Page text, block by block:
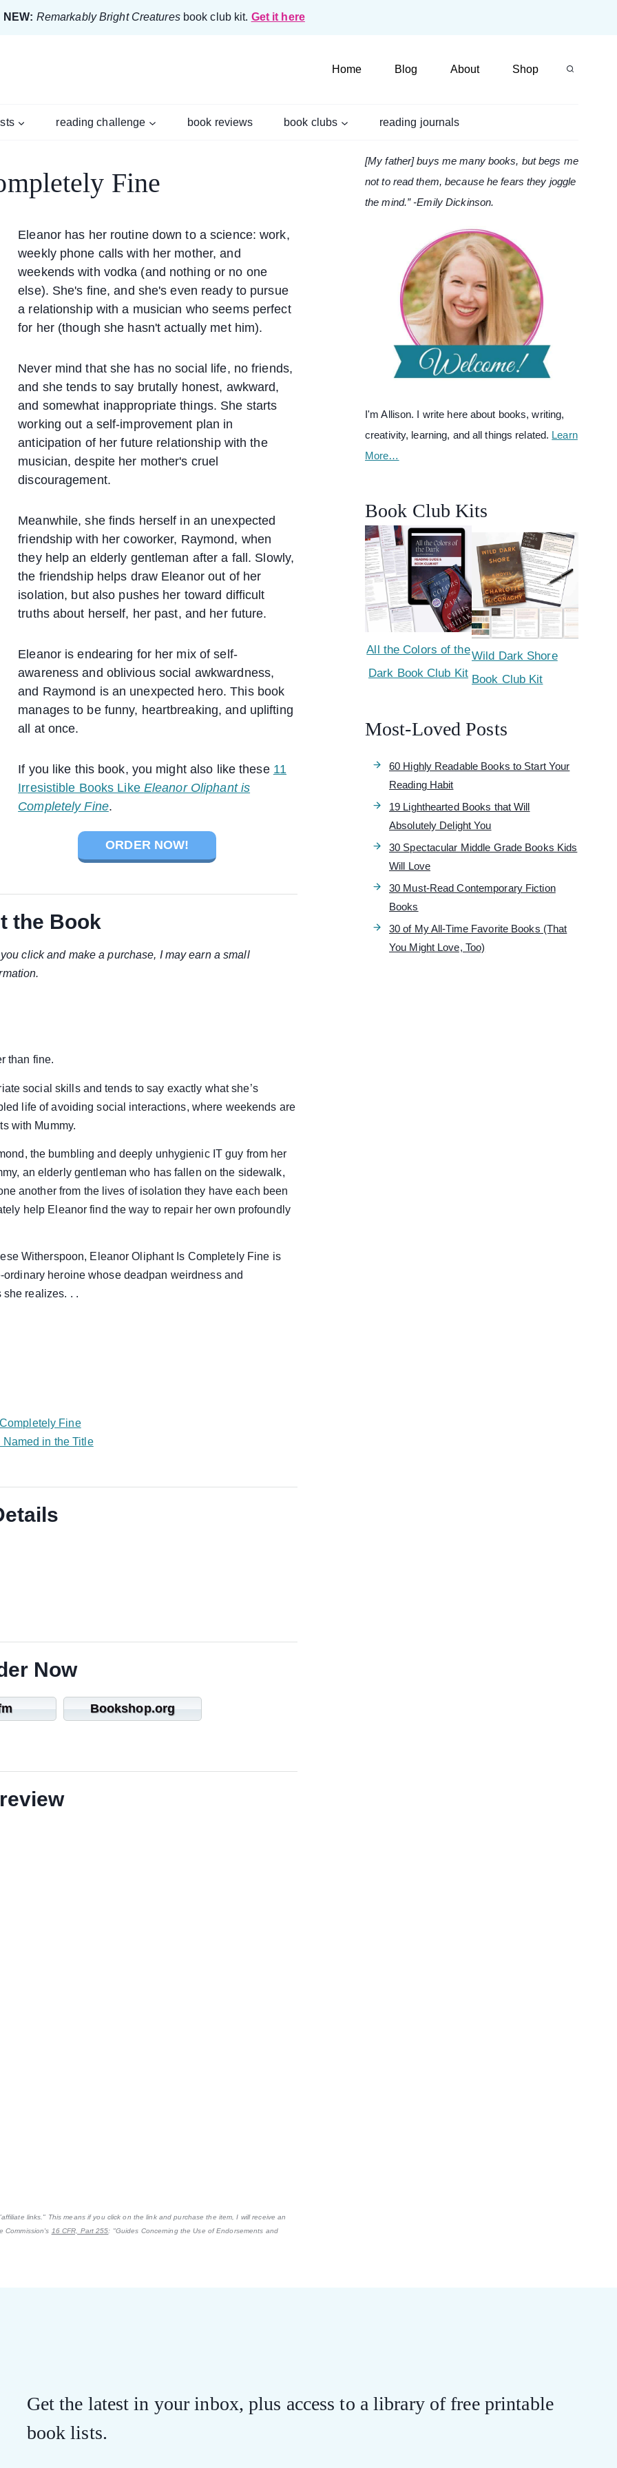
NEW: Remarkably Bright Creaturesbook club kit. Get it here
Home Blog About Shop
reading challenge book reviews book clubs reading journals
Fine
Eleanor has her routine down to a science: work,
weekly phone calls with her mother, and
weekends with vodka (and nothing or no one
else). She's fine, and she's even ready to pursue
a relationship with a musician who seems perfect
for her (though she hasn't actually met him).
Never mind that she has no social life, no friends,
and she tends to say brutally honest, awkward,
and somewhat inappropriate things. She starts
working out a self-improvement plan in
anticipation of her future relationship with the
musician, despite her mother's cruel
discouragement.
Meanwhile, she finds herself in an unexpected
friendship with her coworker, Raymond, when
they help an elderly gentleman after a fall. Slowly,
the friendship helps draw Eleanor out of her
isolation, but also pushes her toward difficult
truths about herself, her past, and her future.
Eleanor is endearing for her mix of self-
awareness and oblivious social awkwardness,
and Raymond is an unexpected hero. This book
manages to be funny, heartbreaking, and uplifting
all at once.
If you like this book, you might also like these 11
Irresistible Books Like Eleanor Oliphant is
Completely Fine.
ORDER NOW!
the Book
click and make a purchase, I may earn a small
than fine.
social skills and tends to say exactly what she’s
life of avoiding social interactions, where weekends are
with Mummy.
the bumbling and deeply unhygienic IT guy from her
an elderly gentleman who has fallen on the sidewalk,
another from the lives of isolation they have each been
help Eleanor find the way to repair her own profoundly
Witherspoon, Eleanor Oliphant Is Completely Fine is
heroine whose deadpan weirdness and
realizes. . .
Fine
in the Title
Now
Bookshop.org
links." This means if you click on the link and purchase the item, I will receive an
Commission's 16 CFR, Part 255: "Guides Concerning the Use of Endorsements and
[My father] buys me many books, but begs me
not to read them, because he fears they joggle
the mind.” -Emily Dickinson.
I'm Allison. I write here about books, writing,
creativity, learning, and all things related. Learn
More…
Book Club Kits
All the Colors of the
Dark Book Club Kit
Wild Dark Shore
Book Club Kit
Most-Loved Posts
60 Highly Readable Books to Start Your
Reading Habit
19 Lighthearted Books that Will
Absolutely Delight You
30 Spectacular Middle Grade Books Kids
Will Love
30 Must-Read Contemporary Fiction
Books
30 of My All-Time Favorite Books (That
You Might Love, Too)
Get the latest in your inbox, plus access to a library of free printable
book lists.